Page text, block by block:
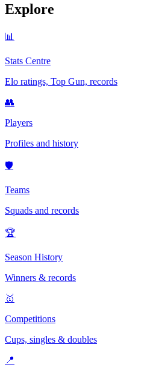
Explore
📊
Stats Centre
Elo ratings, Top Gun, records
👥
Players
Profiles and history
🛡️
Teams
Squads and records
🏆
Season History
Winners & records
🥇
Competitions
Cups, singles & doubles
📍